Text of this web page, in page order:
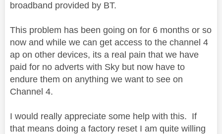
broadband provided by BT.
This problem has been going on for 6 months or so
now and while we can get access to the channel 4
ap on other devices, its a real pain that we have
paid for no adverts with Sky but now have to
endure them on anything we want to see on
Channel 4.
I would really appreciate some help with this. If
that means doing a factory reset I am quite willing